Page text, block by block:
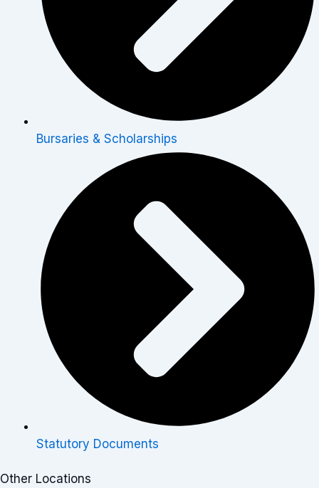
Bursaries & Scholarships
Statutory Documents
Other Locations